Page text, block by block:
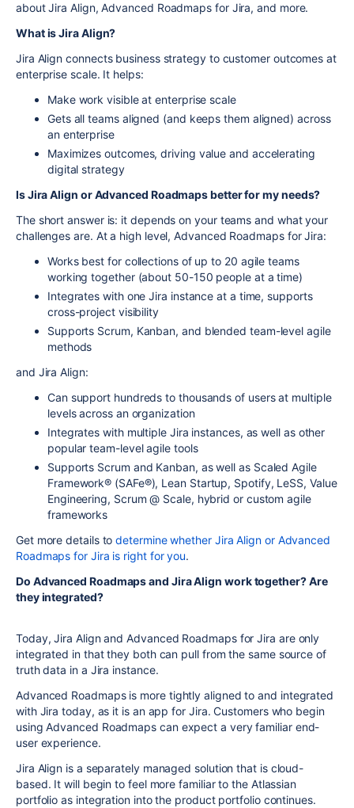
about Jira Align, Advanced Roadmaps for Jira, and more.
What is Jira Align?
Jira Align connects business strategy to customer outcomes at
enterprise scale. It helps:
Make work visible at enterprise scale
Gets all teams aligned (and keeps them aligned) across
an enterprise
Maximizes outcomes, driving value and accelerating
digital strategy
Is Jira Align or Advanced Roadmaps better for my needs?
The short answer is: it depends on your teams and what your
challenges are. At a high level, Advanced Roadmaps for Jira:
Works best for collections of up to 20 agile teams
working together (about 50-150 people at a time)
Integrates with one Jira instance at a time, supports
cross-project visibility
Supports Scrum, Kanban, and blended team-level agile
methods
and Jira Align:
Can support hundreds to thousands of users at multiple
levels across an organization
Integrates with multiple Jira instances, as well as other
popular team-level agile tools
Supports Scrum and Kanban, as well as Scaled Agile
Framework® (SAFe®), Lean Startup, Spotify, LeSS, Value
Engineering, Scrum @ Scale, hybrid or custom agile
frameworks
Get more details todetermine whether Jira Align or Advanced
Roadmaps for Jira is right for you.
Do Advanced Roadmaps and Jira Align work together? Are
they integrated?
Today, Jira Align and Advanced Roadmaps for Jira are only
integrated in that they both can pull from the same source of
truth data in a Jira instance.
Advanced Roadmaps is more tightly aligned to and integrated
with Jira today, as it is an app for Jira. Customers who begin
using Advanced Roadmaps can expect a very familiar end-
user experience.
Jira Align is a separately managed solution that is cloud-
based. It will begin to feel more familiar to the Atlassian
portfolio as integration into the product portfolio continues.